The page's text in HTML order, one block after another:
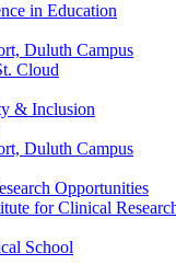
in Education
Duluth Campus
Cloud
& Inclusion
Duluth Campus
Opportunities
for Clinical
School